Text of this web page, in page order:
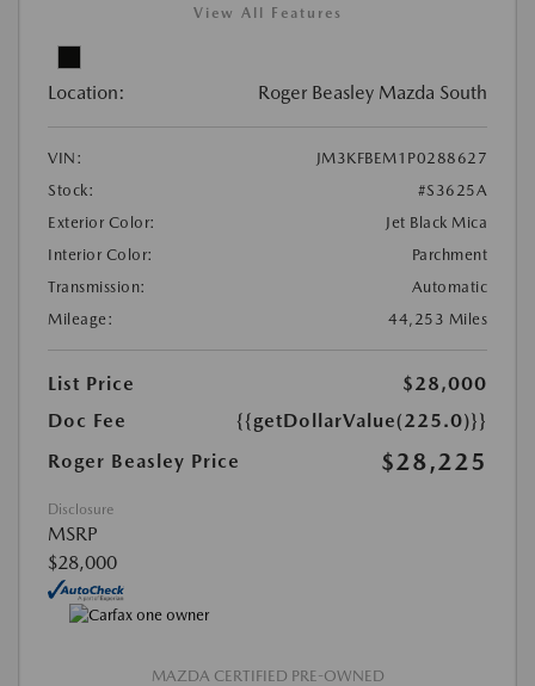
View All Features
Location: Roger Beasley Mazda South
VIN:
JM3KFBEM1P0288627
Stock:
#S3625A
Exterior Color:
Jet Black Mica
Interior Color:
Parchment
Transmission:
Automatic
Mileage:
44,253 Miles
List Price
$28,000
Doc Fee
{{getDollarValue(225.0)}}
Roger Beasley Price
$28,225
Disclosure
MSRP
$28,000
MAZDA CERTIFIED PRE-OWNED